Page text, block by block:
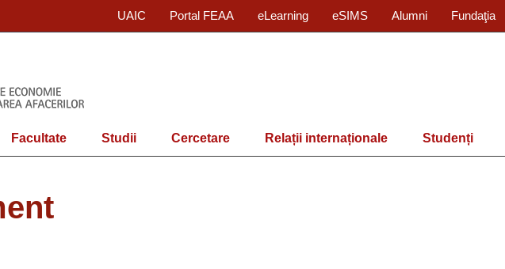
UAIC Portal FEAA eLearning eSIMS Alumni Fundaţia
Facultate Studii Cercetare Relații internaționale Studenți